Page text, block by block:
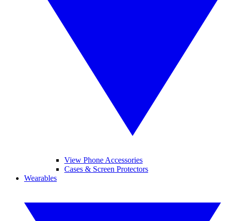
View Phone Accessories
Cases & Screen Protectors
Wearables